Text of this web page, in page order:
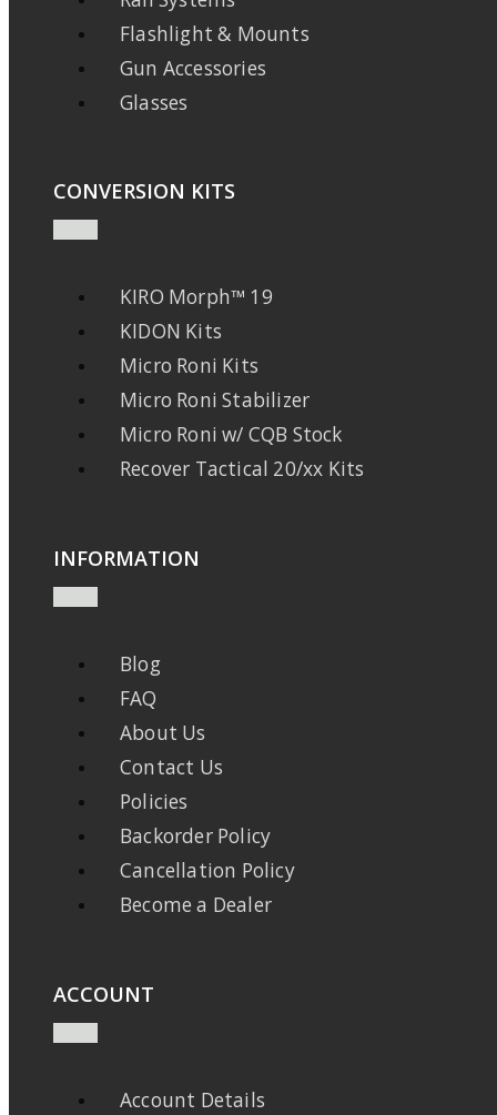
Flashlight & Mounts
Gun Accessories
Glasses
CONVERSION KITS
KIRO Morph™ 19
KIDON Kits
Micro Roni Kits
Micro Roni Stabilizer
Micro Roni w/ CQB Stock
Recover Tactical 20/xx Kits
INFORMATION
Blog
FAQ
About Us
Contact Us
Policies
Backorder Policy
Cancellation Policy
Become a Dealer
ACCOUNT
Account Details